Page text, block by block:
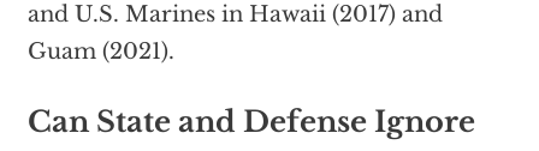
and U.S. Marines in Hawaii (2017) and
Guam (2021).
Can State and Defense Ignore